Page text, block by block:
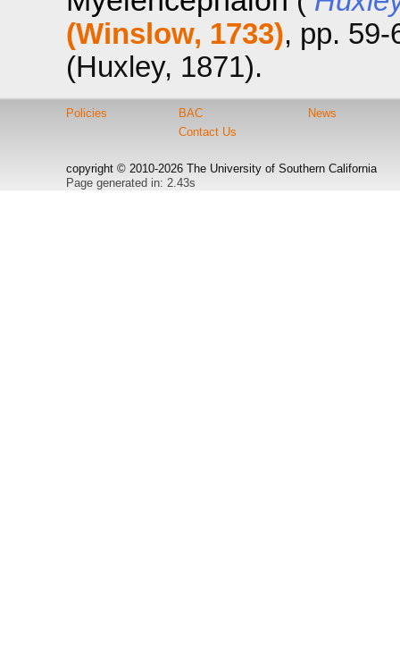
(Winslow, 1733), pp.
(Huxley, 1871).
Policies
BAC
Contact Us
News
copyright © 2010-2026 The University of Southern California
Page generated in: 2.43s